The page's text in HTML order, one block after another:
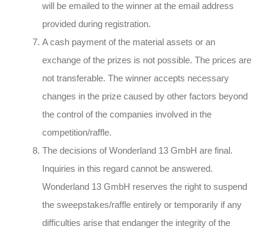
will be emailed to the winner at the email address
provided during registration.
A cash payment of the material assets or an
exchange of the prizes is not possible. The prices are
not transferable. The winner accepts necessary
changes in the prize caused by other factors beyond
the control of the companies involved in the
competition/raffle.
The decisions of Wonderland 13 GmbH are final.
Inquiries in this regard cannot be answered.
Wonderland 13 GmbH reserves the right to suspend
the sweepstakes/raffle entirely or temporarily if any
difficulties arise that endanger the integrity of the